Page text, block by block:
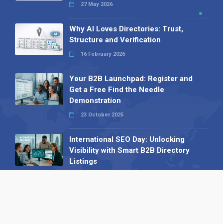
27 May 2026
Why AI Loves Directories: Trust,
Structure and Verification
16 February 2026
Your B2B Launchpad: Register and
Get a Free Find the Needle
Demonstration
23 October 2025
International SEO Day: Unlocking
Visibility with Smart B2B Directory
Listings